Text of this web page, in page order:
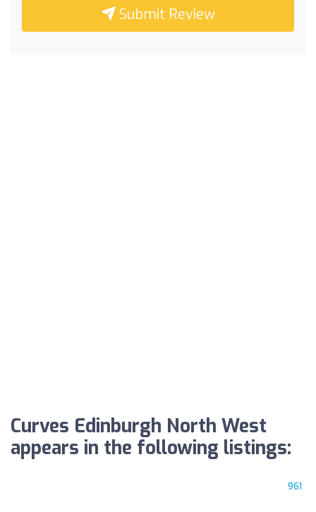
Submit Review
Curves Edinburgh North West
appears in the following listings:
961